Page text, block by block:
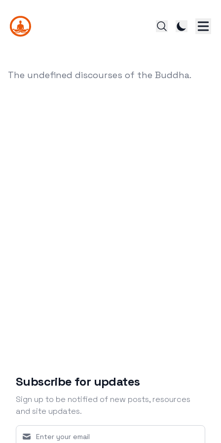
The undefined discourses of the Buddha.
Subscribe for updates
Sign up to be notified of new posts, resources
and site updates.